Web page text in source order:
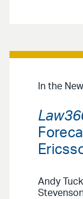
In the
Andy